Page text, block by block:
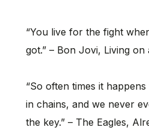
“You live for the fight
got.” – Bon Jovi, Living on
“So often times it
in chains, and we never
the key.” – The Eagles,